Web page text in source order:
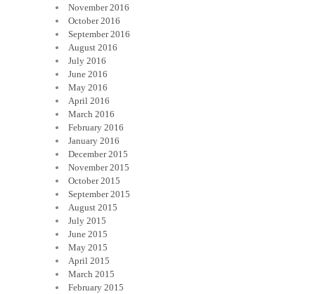
November 2016
October 2016
September 2016
August 2016
July 2016
June 2016
May 2016
April 2016
March 2016
February 2016
January 2016
December 2015
November 2015
October 2015
September 2015
August 2015
July 2015
June 2015
May 2015
April 2015
March 2015
February 2015